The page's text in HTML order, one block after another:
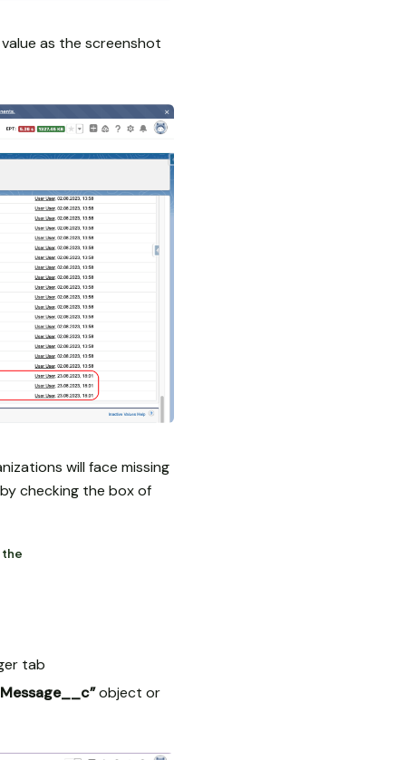
as the screenshot
will face missing
checking the box of
the
tab
object or